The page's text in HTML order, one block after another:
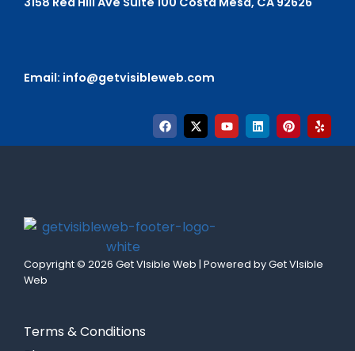
Email: info@getvisibleweb.com
Copyright © 2026 Get VIsible Web | Powered by Get VIsible
Web
Terms & Conditions